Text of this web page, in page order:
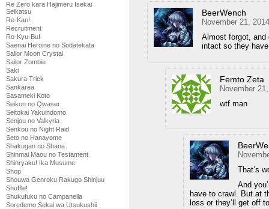
Re Zero kara Hajimeru Isekai
Seikatsu
Re-Kan!
Recruitment
Ro-Kyu-Bu!
Saenai Heroine no Sodatekata
Sailor Moon Crystal
Sailor Zombie
Saki
Sakura Trick
Sankarea
Sasameki Koto
Seikon no Qwaser
Seitokai Yakuindomo
Senjou no Valkyria
Senkou no Night Raid
Seto no Hanayome
Shakugan no Shana
Shinmai Maou no Testament
Shinryaku! Ika Musume
Shop
Shouwa Genroku Rakugo Shinjuu
Shuffle!
Shukufuku no Campanella
Soredemo Sekai wa Utsukushii
BeerWench
November 21,
Almost forgot, and
intact so they
Femto Zeta
November
wtf man
That’s
And
have to crawl. But at
loss or they’ll get off